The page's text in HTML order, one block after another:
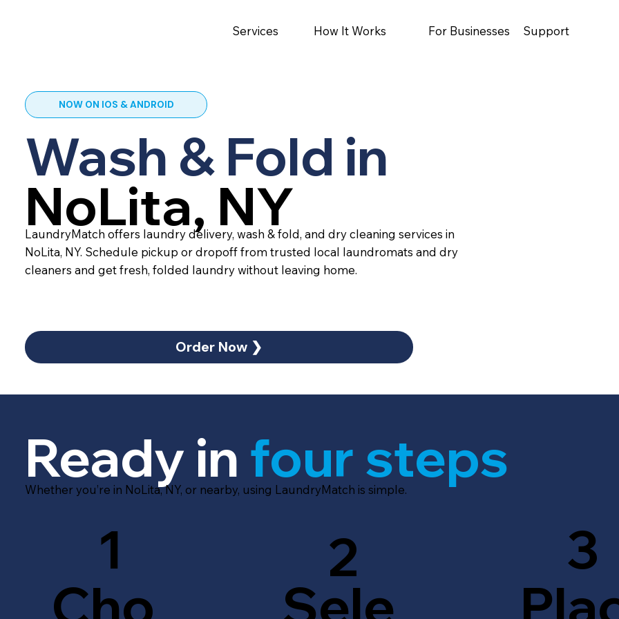
Services How It Works For Businesses Support
NOW ON IOS & ANDROID
Wash & Fold in
LaundryMatch offers laundry delivery, wash & fold, and dry cleaning services in
NoLita, NY. Schedule pickup or dropoff from trusted local laundromats and dry
cleaners and get fresh, folded laundry without leaving home.
Order Now ❯
NoLita, NY
Sele
2
Ready in four steps
Whether you’re in NoLita, NY, or nearby, using LaundryMatch is simple.
Cho
1
3